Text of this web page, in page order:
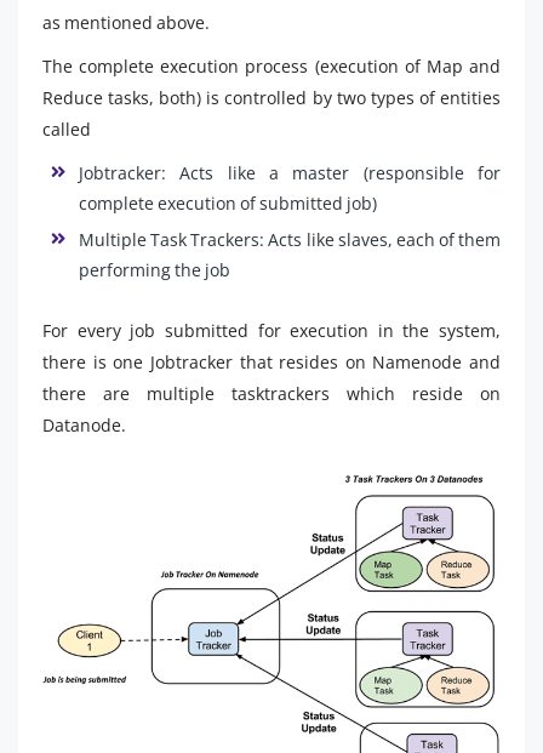
as mentioned above.
The complete execution process (execution of Map and
Reduce tasks, both) is controlled by two types of entities
called
Jobtracker: Acts like a master (responsible for
complete execution of submitted job)
Multiple Task Trackers: Acts like slaves, each of them
performing the job
For every job submitted for execution in the system,
there is one Jobtracker that resides on Namenode and
there are multiple tasktrackers which reside on
Datanode.